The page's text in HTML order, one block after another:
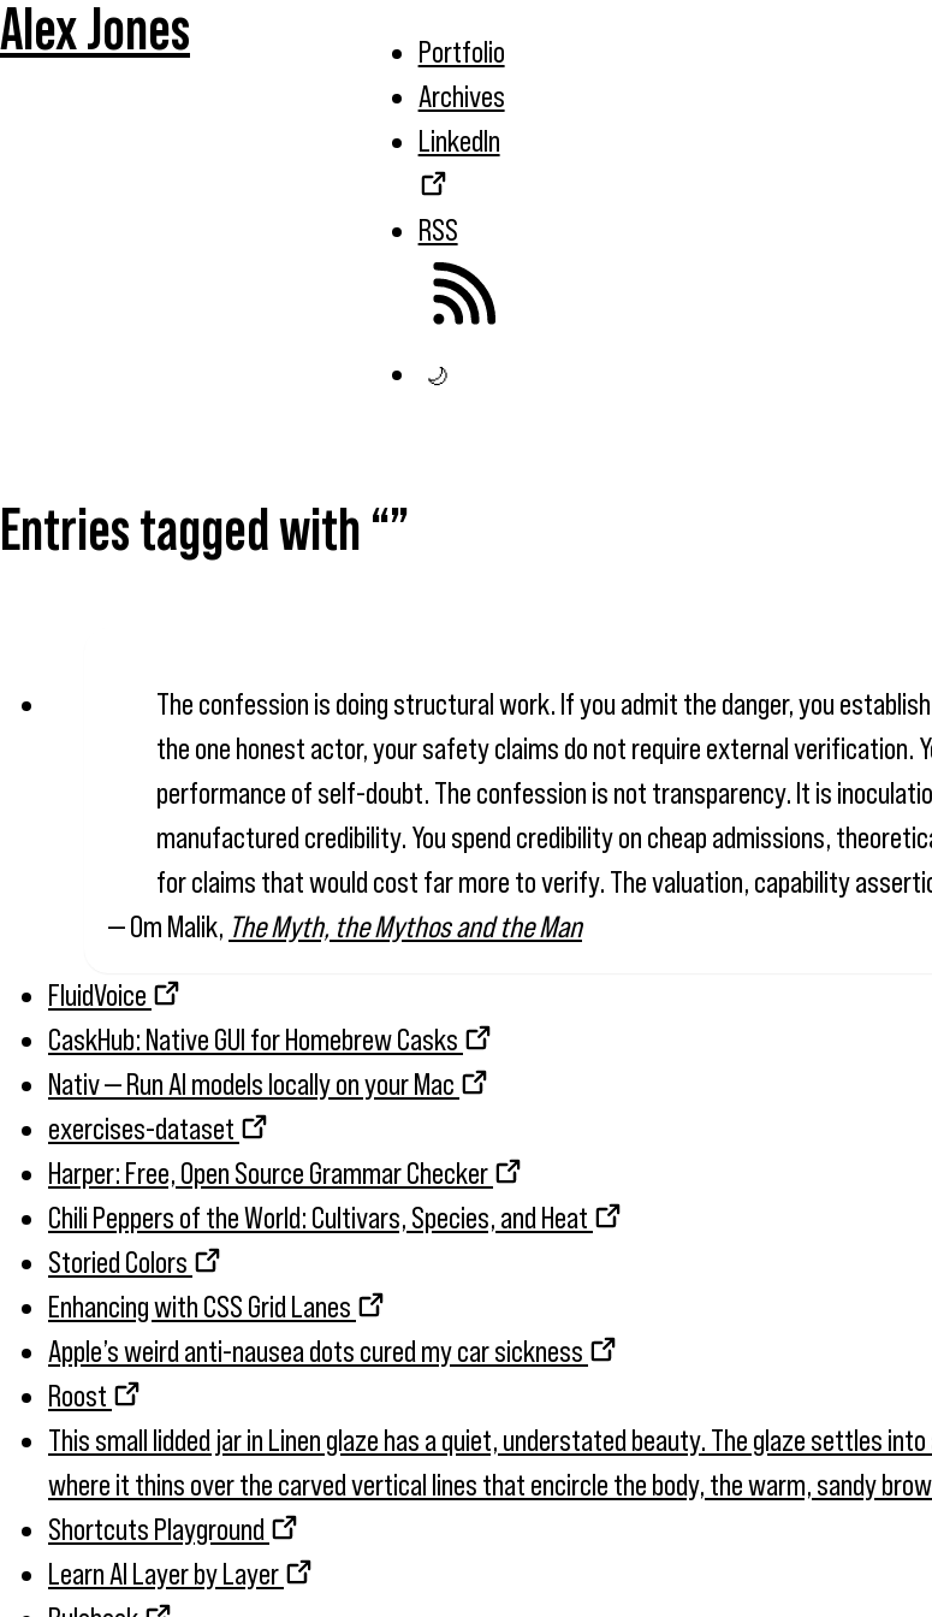
Alex Jones
Portfolio
Archives
LinkedIn
RSS
🌙
Entries tagged with “”
The confession is doing structural work. If you admit the danger, you
the one honest actor, your safety claims do not require external verification.
performance of self-doubt. The confession is not transparency. It is
manufactured credibility. You spend credibility on cheap admissions,
for claims that would cost far more to verify. The valuation, capability
— Om Malik, The Myth, the Mythos and the Man
FluidVoice
CaskHub: Native GUI for Homebrew Casks
Nativ — Run AI models locally on your Mac
exercises-dataset
Harper: Free, Open Source Grammar Checker
Chili Peppers of the World: Cultivars, Species, and Heat
Storied Colors
Enhancing with CSS Grid Lanes
Apple’s weird anti-nausea dots cured my car sickness
Roost
This small lidded jar in Linen glaze has a quiet, understated beauty. The glaze settles
where it thins over the carved vertical lines that encircle the body, the warm, sandy
Shortcuts Playground
Learn AI Layer by Layer